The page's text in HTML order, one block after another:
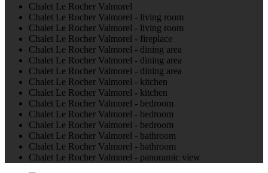
Chalet Le Rocher Valmorel
Chalet Le Rocher Valmorel - living room
Chalet Le Rocher Valmorel - living room
Chalet Le Rocher Valmorel - fireplace
Chalet Le Rocher Valmorel - dining area
Chalet Le Rocher Valmorel - dining area
Chalet Le Rocher Valmorel - dining area
Chalet Le Rocher Valmorel - kitchen
Chalet Le Rocher Valmorel - kitchen
Chalet Le Rocher Valmorel - bedroom
Chalet Le Rocher Valmorel - bedroom
Chalet Le Rocher Valmorel - bedroom
Chalet Le Rocher Valmorel - bathroom
Chalet Le Rocher Valmorel - bathroom
Chalet Le Rocher Valmorel - panoramic view